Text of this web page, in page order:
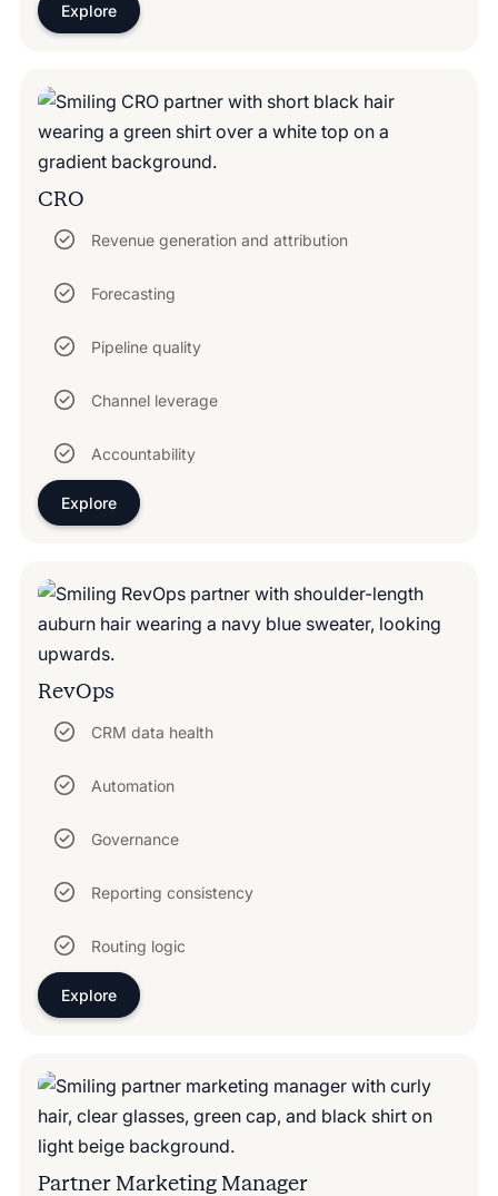
Explore
CRO
Revenue generation and attribution
Forecasting
Pipeline quality
Channel leverage
Accountability
Explore
RevOps
CRM data health
Automation
Governance
Reporting consistency
Routing logic
Explore
Partner Marketing Manager